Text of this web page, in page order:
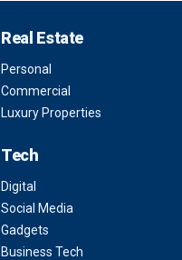
Real Estate
Personal
Commercial
Luxury Properties
Tech
Digital
Social Media
Gadgets
Business Tech